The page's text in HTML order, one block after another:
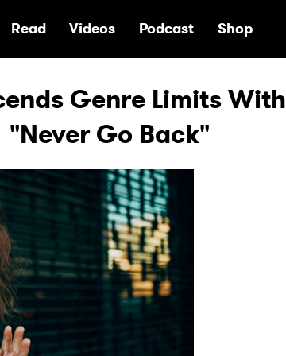
Read Videos Podcast Shop
Genre Limits With
Go Back"